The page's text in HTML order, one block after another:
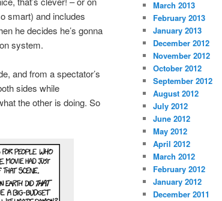
smart) and includes
he decides he’s gonna
system.
and from a spectator’s
sides while
the other is doing. So
March 2013
February 2013
January 2013
December 2012
November 2012
October 2012
September 2012
August 2012
July 2012
June 2012
May 2012
April 2012
March 2012
February 2012
January 2012
December 2011